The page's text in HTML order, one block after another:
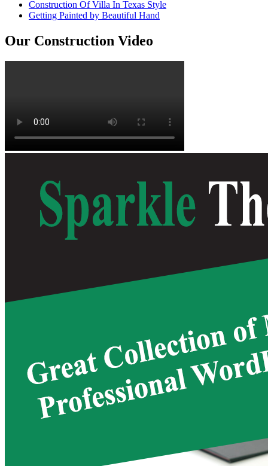
Construction Of Villa In Texas Style
Getting Painted by Beautiful Hand
Our Construction Video